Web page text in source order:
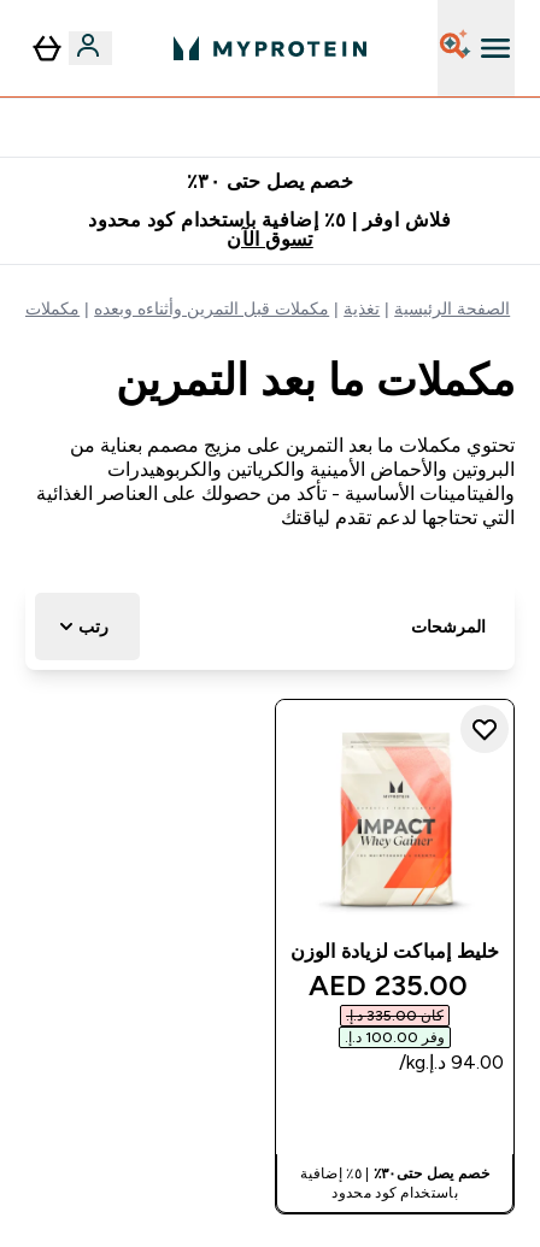
خصم يصل حتى ٣٠٪
فلاش اوفر | ٥٪ إضافية باستخدام كود محدود
تسوق الآن
الصفحة الرئيسية تغذية مكملات قبل التمرين وأثناءه وبعده مكملات ما
مكملات ما بعد التمرين
تحتوي مكملات ما بعد التمرين على مزيج مصمم بعناية من
البروتين والأحماض الأمينية والكرياتين والكربوهيدرات
والفيتامينات الأساسية - تأكد من حصولك على العناصر الغذائية
التي تحتاجها لدعم تقدم لياقتك
المرشحات رتب
خليط إمباكت لزيادة الوزن
discounted price
235.00 AED‎
كان ‏335.00 د.إ.‏‎
وفر ‏100.00 د.إ.‏‎
خصم يصل حتى٣٠٪
| ٥٪ إضافية
باستخدام كود محدود